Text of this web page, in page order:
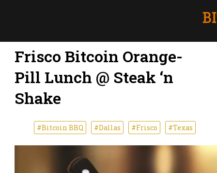
Frisco Bitcoin Orange-
Pill Lunch @ Steak ‘n
Shake
#Bitcoin BBQ #Dallas #Frisco #Texas